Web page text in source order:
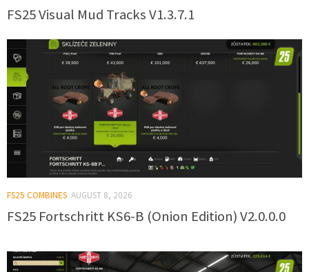
FS25 Visual Mud Tracks V1.3.7.1
FS25 COMBINES AUGUST 8, 2026
FS25 Fortschritt KS6-B (Onion Edition) V2.0.0.0